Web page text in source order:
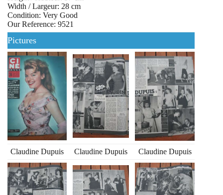
Width / Largeur: 28 cm
Condition: Very Good
Our Reference: 9521
Pictures
Claudine Dupuis Claudine Dupuis Claudine Dupuis